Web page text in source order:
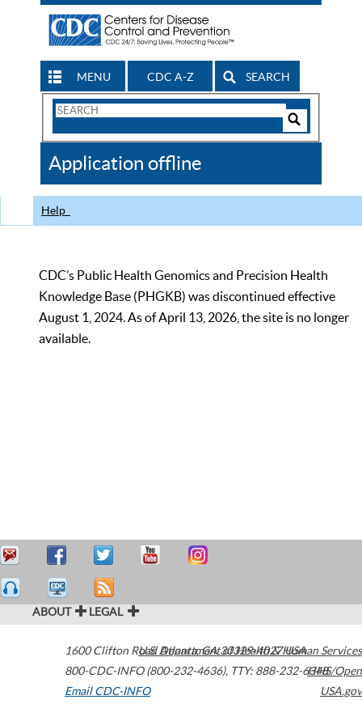
MENU CDC A-Z SEARCH
Search
CDC
Application offline
Help
CDC’s Public Health Genomics and Precision Health
Knowledge Base (PHGKB) was discontinued effective
August 1, 2024. As of April 13, 2026, the site is no longer
available.
ABOUT LEGAL
1600 Clifton Road Atlanta,GA30329-4027USA
800-CDC-INFO (800-232-4636), TTY: 888-232-6348
Email CDC-INFO
U.S. Department of Health & Human Services
HHS/Open
USA.gov